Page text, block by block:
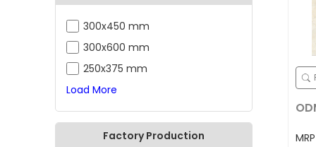
300x450 mm
300x600 mm
250x375 mm
Load More
Factory Production